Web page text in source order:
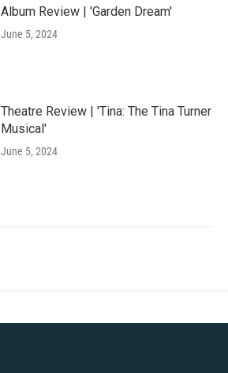
Album Review | 'Garden Dream'
June 5, 2024
Theatre Review | 'Tina: The Tina Turner
Musical'
June 5, 2024